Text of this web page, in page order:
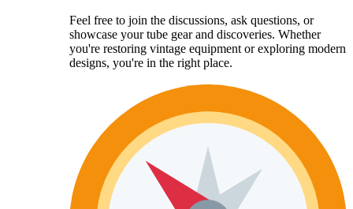
Feel free to join the discussions, ask questions, or
showcase your tube gear and discoveries. Whether
you're restoring vintage equipment or exploring modern
designs, you're in the right place.